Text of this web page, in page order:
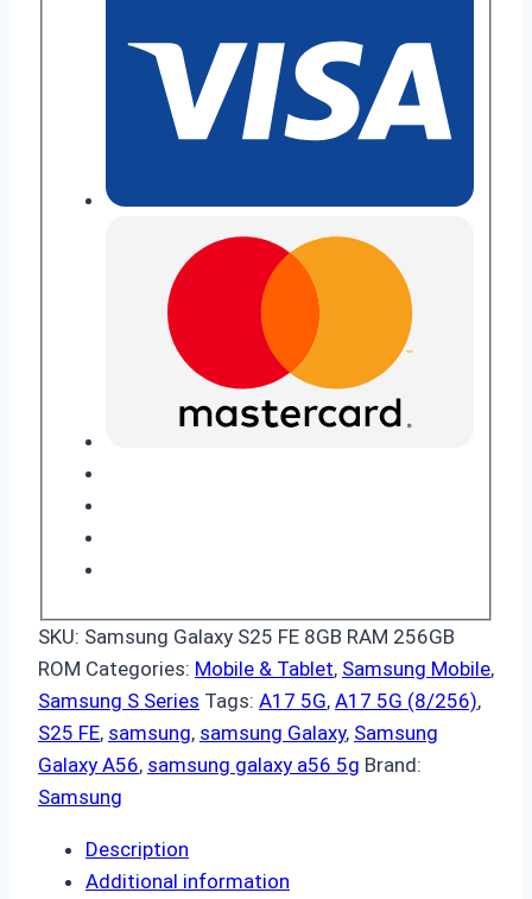
SKU: Samsung Galaxy S25 FE 8GB RAM 256GB
ROM Categories: Mobile & Tablet, Samsung Mobile,
Samsung S Series Tags: A17 5G, A17 5G (8/256),
S25 FE, samsung, samsung Galaxy, Samsung
Galaxy A56, samsung galaxy a56 5g Brand:
Samsung
Description
Additional information